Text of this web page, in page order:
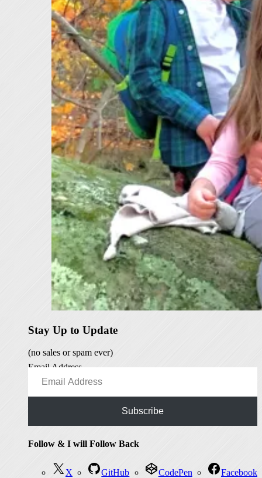
Stay Up to Update
(no sales or spam ever)
Email Address
Subscribe
Follow & I will Follow Back
X GitHub CodePen Facebook